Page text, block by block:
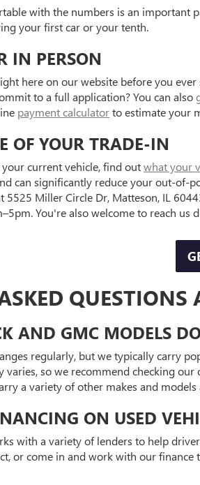
with the numbers is an important
your first car or your tenth.
IN PERSON
here on our website before you
to a full application? You can also
payment calculatorto estimate your
OF YOUR TRADE-IN
current vehicle, find outwhat your
can significantly reduce your out-of-
5525 Miller Circle Dr, Matteson, IL
You're also welcome to reach us
AND GMC MODELS
regularly, but we typically carry
varies, so we recommend checking
a variety of other makes and models
ON USED
with a variety of lenders to help
or come in and work with our